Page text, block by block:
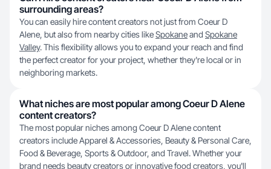
surrounding areas?
You can easily hire content creators not just from Coeur D
Alene, but also from nearby cities likeSpokaneand Spokane
Valley. This flexibility allows you to expand your reach and find
the perfect creator for your project, whether they're local or in
neighboring markets.
What niches are most popular among Coeur D Alene
content creators?
The most popular niches among Coeur D Alene content
creators include Apparel & Accessories, Beauty & Personal Care,
Food & Beverage, Sports & Outdoor, and Travel. Whether your
brand needsbeauty creatorsor innovativefood creators, you'll